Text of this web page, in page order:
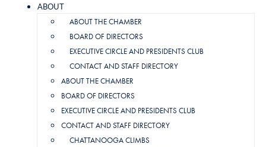
ABOUT
ABOUT THE CHAMBER
BOARD OF DIRECTORS
EXECUTIVE CIRCLE AND PRESIDENTS CLUB
CONTACT AND STAFF DIRECTORY
ABOUT THE CHAMBER
BOARD OF DIRECTORS
EXECUTIVE CIRCLE AND PRESIDENTS CLUB
CONTACT AND STAFF DIRECTORY
CHATTANOOGA CLIMBS